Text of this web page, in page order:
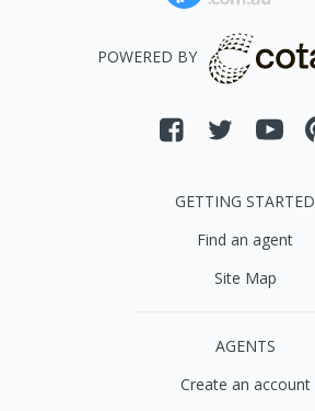
POWERED BY
GETTING STARTED
Find an agent
Site Map
AGENTS
Create an account